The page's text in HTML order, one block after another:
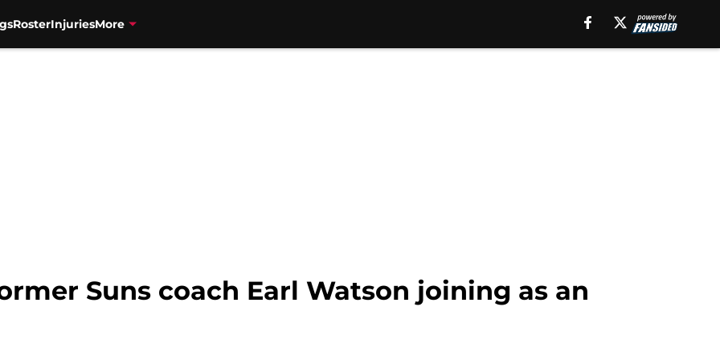
RosterInjuriesMore
Suns coach Earl Watson joining as an